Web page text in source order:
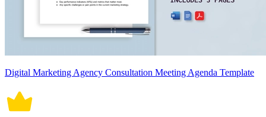
Digital Marketing Agency Consultation Meeting Agenda Template